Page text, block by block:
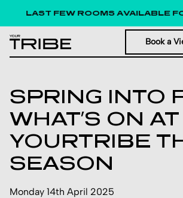
LAST FEW ROOMS AVAILABLE
Book a
SPRING INTO
WHAT’S ON AT
YOURTRIBE
SEASON
Monday 14th April 2025